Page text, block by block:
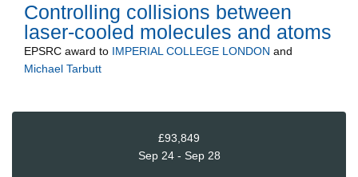
Controlling collisions between
laser-cooled molecules and atoms
EPSRC award to IMPERIAL COLLEGE LONDON and
Michael Tarbutt
£93,849
Sep 24 - Sep 28